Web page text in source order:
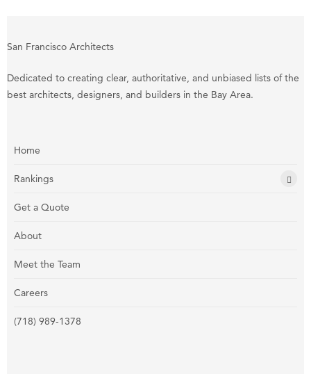
San Francisco Architects
Dedicated to creating clear, authoritative, and unbiased lists of the
best architects, designers, and builders in the Bay Area.
Home
Rankings
Get a Quote
About
Meet the Team
Careers
(718) 989-1378